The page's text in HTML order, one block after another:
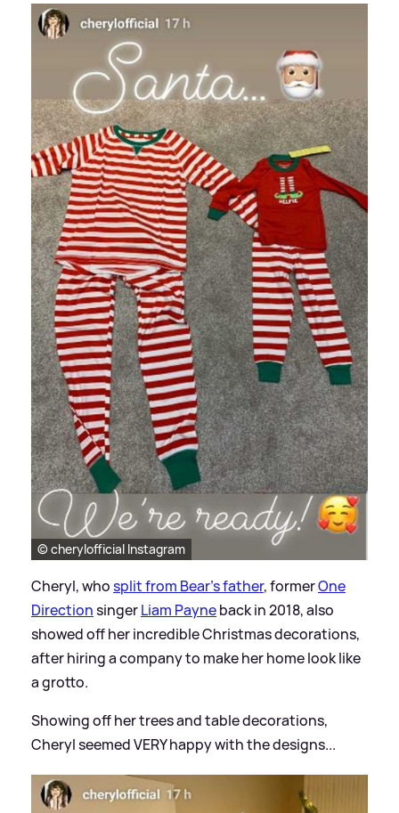
© cherylofficial Instagram
Cheryl, whosplit from Bear's father, formerOne
DirectionsingerLiam Payneback in 2018, also
showed off her incredible Christmas decorations,
after hiring a company to make her home look like
a grotto.
Showing off her trees and table decorations,
Cheryl seemed VERY happy with the designs...